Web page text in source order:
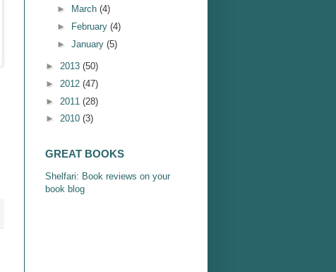
►
March (4)
►
February (4)
► January (5)
► 2013 (50)
► 2012 (47)
► 2011 (28)
► 2010 (3)
GREAT BOOKS
Shelfari: Book reviews on your
book blog